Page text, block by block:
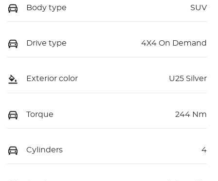
Body type SUV
Drive type 4X4 On Demand
Exterior color U25 Silver
Torque 244 Nm
Cylinders 4